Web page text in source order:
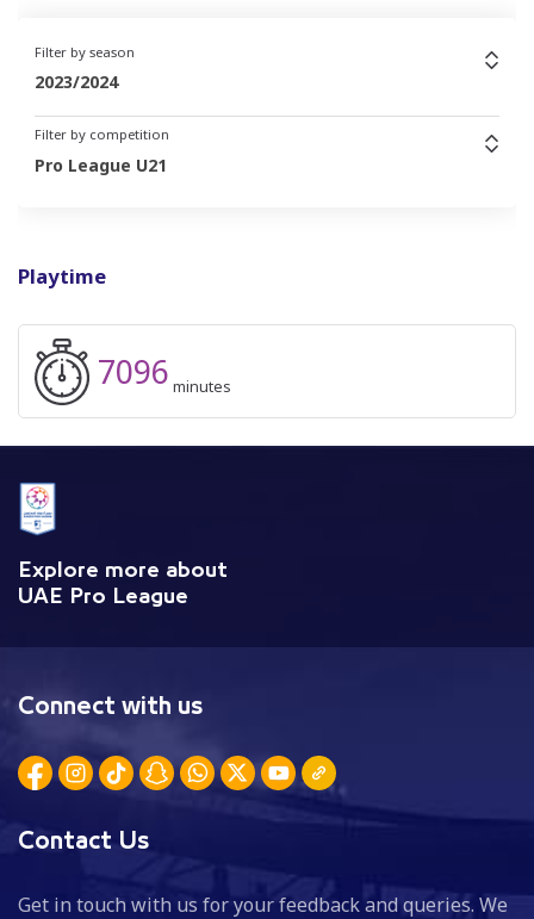
Playtime
7096 minutes
Filter by season
2023/2024
Filter by competition
Pro League U21
Explore more about
UAE Pro League
Connect with us
Contact Us
Get in touch with us for your feedback and queries. We